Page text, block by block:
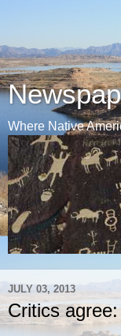
Where Native
JULY 03, 2013
Critics